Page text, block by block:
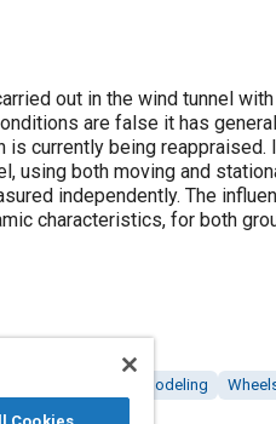
out in the wind tunnel
are false it has
currently being
using both moving and
independently. The
characteristics, for both
Simulation and modeling